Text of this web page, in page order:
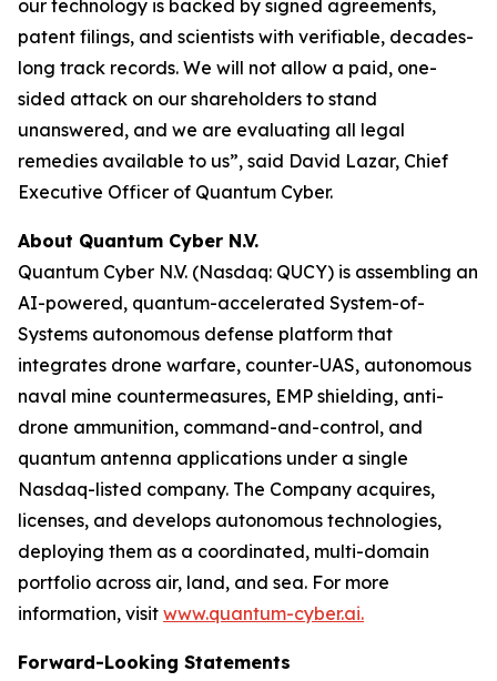
our technology is backed by signed agreements,
patent filings, and scientists with verifiable, decades-
long track records. We will not allow a paid, one-
sided attack on our shareholders to stand
unanswered, and we are evaluating all legal
remedies available to us”, said David Lazar, Chief
Executive Officer of Quantum Cyber.
About Quantum Cyber N.V.
Quantum Cyber N.V. (Nasdaq: QUCY) is assembling an
AI-powered, quantum-accelerated System-of-
Systems autonomous defense platform that
integrates drone warfare, counter-UAS, autonomous
naval mine countermeasures, EMP shielding, anti-
drone ammunition, command-and-control, and
quantum antenna applications under a single
Nasdaq-listed company. The Company acquires,
licenses, and develops autonomous technologies,
deploying them as a coordinated, multi-domain
portfolio across air, land, and sea. For more
information, visit www.quantum-cyber.ai.
Forward-Looking Statements